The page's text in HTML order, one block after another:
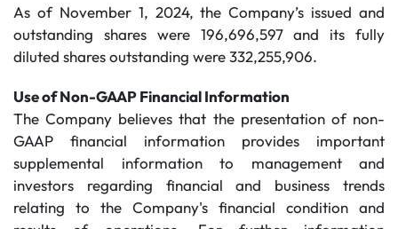
As of November 1, 2024, the Company’s issued and
outstanding shares were 196,696,597 and its fully
diluted shares outstanding were 332,255,906.
Use of Non-GAAP Financial Information
The Company believes that the presentation of non-
GAAP financial information provides important
supplemental information to management and
investors regarding financial and business trends
relating to the Company's financial condition and